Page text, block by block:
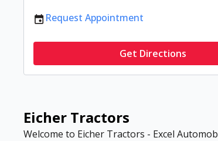
Request Appointment
Get Directions
Eicher Tractors
Welcome to Eicher Tractors - Excel